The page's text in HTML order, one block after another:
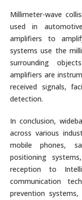
Millimeter-wave
used in
amplifiers to
systems use the
surrounding
amplifiers are
received signals,
detection.
In conclusion,
across various
mobile phones,
positioning
reception to
communication
prevention